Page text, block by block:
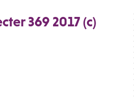
369 2017 (c)